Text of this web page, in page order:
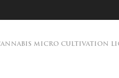
MICRO CULTIVATION